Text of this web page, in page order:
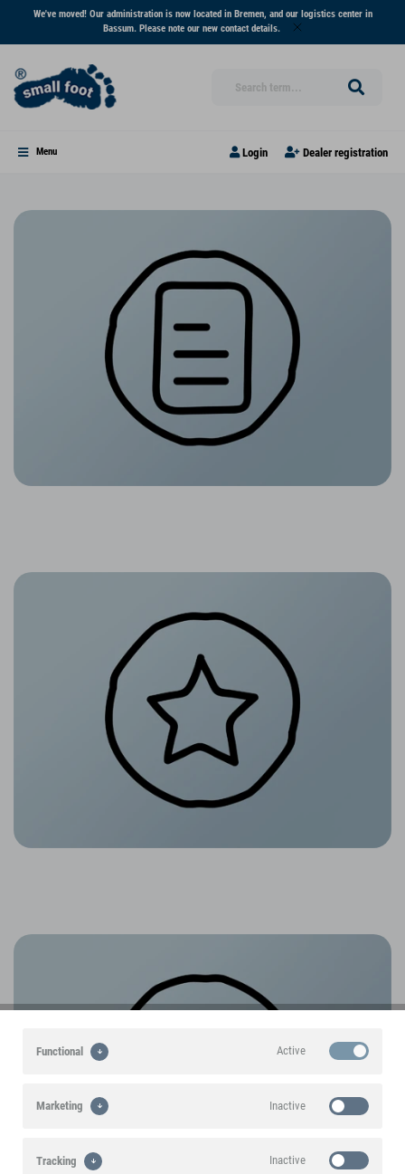
We've moved! Our administration is now located in Bremen, and our logistics center in
Bassum. Please note our new contact details.
Menu Login Dealer registration
Functional Active
Marketing Inactive
Tracking Inactive